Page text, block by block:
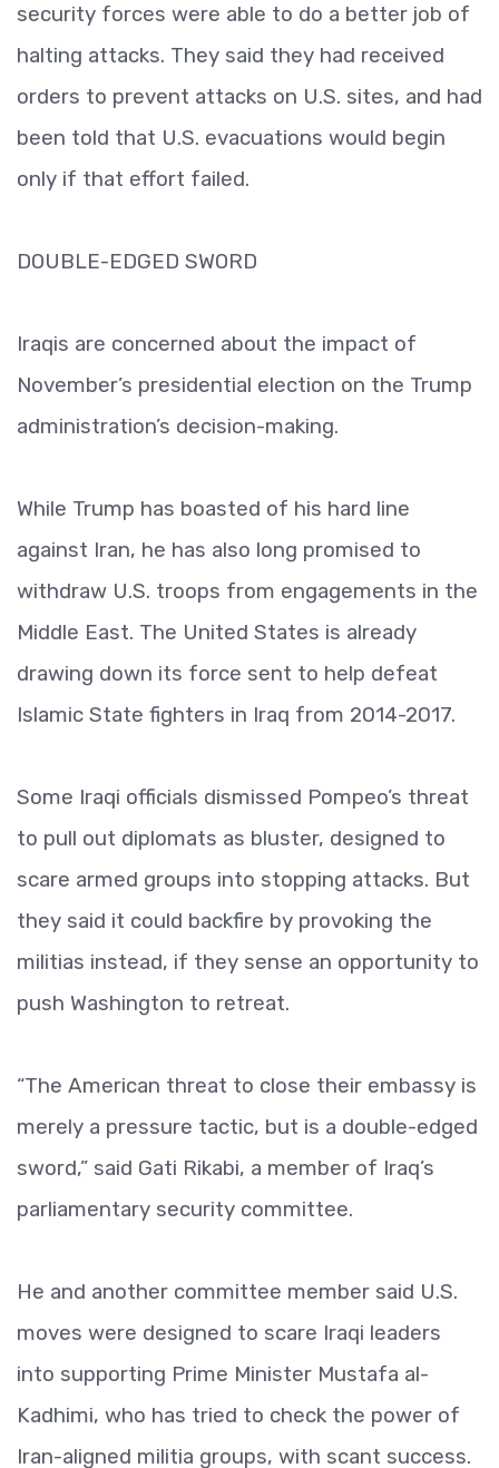
security forces were able to do a better job of
halting attacks. They said they had received
orders to prevent attacks on U.S. sites, and had
been told that U.S. evacuations would begin
only if that effort failed.
DOUBLE-EDGED SWORD
Iraqis are concerned about the impact of
November’s presidential election on the Trump
administration’s decision-making.
While Trump has boasted of his hard line
against Iran, he has also long promised to
withdraw U.S. troops from engagements in the
Middle East. The United States is already
drawing down its force sent to help defeat
Islamic State fighters in Iraq from 2014-2017.
Some Iraqi officials dismissed Pompeo’s threat
to pull out diplomats as bluster, designed to
scare armed groups into stopping attacks. But
they said it could backfire by provoking the
militias instead, if they sense an opportunity to
push Washington to retreat.
“The American threat to close their embassy is
merely a pressure tactic, but is a double-edged
sword,” said Gati Rikabi, a member of Iraq’s
parliamentary security committee.
He and another committee member said U.S.
moves were designed to scare Iraqi leaders
into supporting Prime Minister Mustafa al-
Kadhimi, who has tried to check the power of
Iran-aligned militia groups, with scant success.